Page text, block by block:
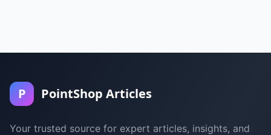
P PointShop Articles
Your trusted source for expert articles, insights, and